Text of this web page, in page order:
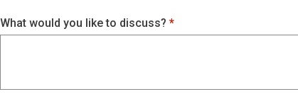
What would you like to discuss?